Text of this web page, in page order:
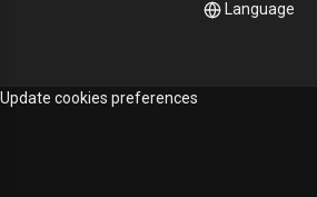
Language
Update cookies preferences